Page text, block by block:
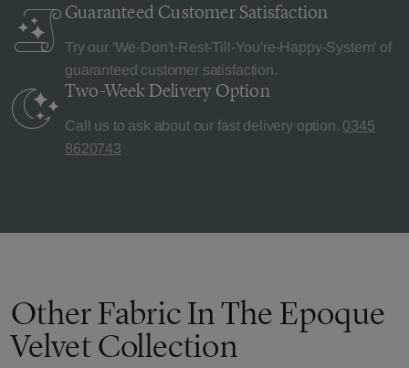
Guaranteed Customer Satisfaction
Try our 'We-Don't-Rest-Till-You're-Happy-System' of
guaranteed customer satisfaction.
Two-Week Delivery Option
Call us to ask about our fast delivery option. 0345
8620743
Other Fabric In The Epoque
Velvet Collection